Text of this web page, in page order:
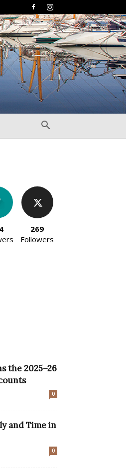
269
Followers
the 2025–26
0
and Time in
0